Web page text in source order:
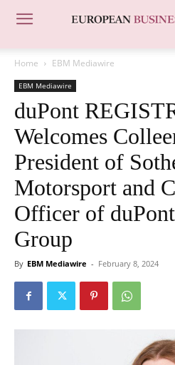
Home EBM Mediawire
EBM Mediawire
duPont
Welcomes
President of
Motorsport and
Officer of
Group
By EBM Mediawire - February 8, 2024